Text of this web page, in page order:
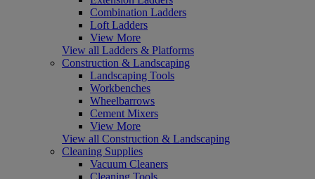
Combination Ladders
Loft Ladders
View More
View all Ladders & Platforms
Construction & Landscaping
Landscaping Tools
Workbenches
Wheelbarrows
Cement Mixers
View More
View all Construction & Landscaping
Cleaning Supplies
Vacuum Cleaners
Cleaning Tools